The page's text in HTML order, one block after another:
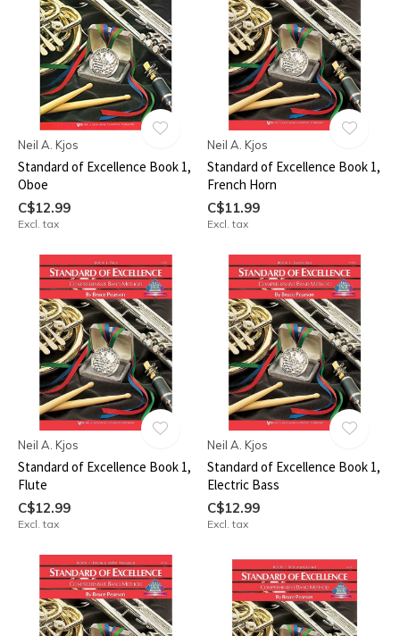
Neil A. Kjos
Standard of Excellence Book 1,
Oboe
C$12.99
Excl. tax
Neil A. Kjos
Standard of Excellence Book 1,
French Horn
C$11.99
Excl. tax
Neil A. Kjos
Standard of Excellence Book 1,
Flute
C$12.99
Excl. tax
Neil A. Kjos
Standard of Excellence Book 1,
Electric Bass
C$12.99
Excl. tax